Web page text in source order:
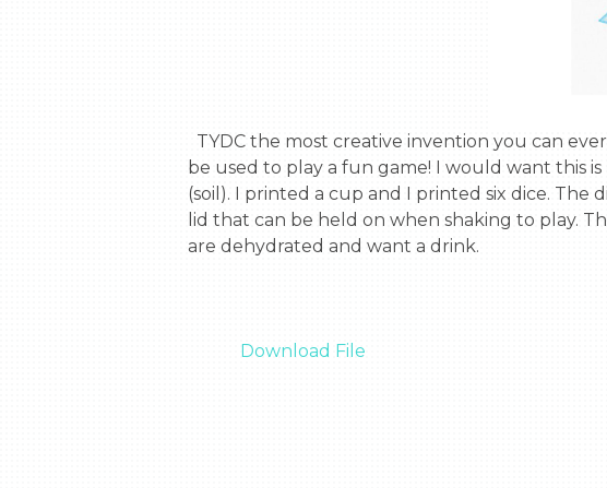
be used to play a fun game! I would want this
(soil). I printed a cup and I printed six dice.
lid that can be held on when shaking to play.
are dehydrated and want a drink.
Download File